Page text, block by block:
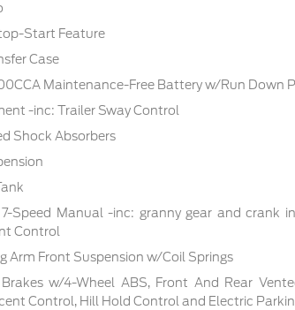
Start Feature
Case
Maintenance-Free Battery w/Run Down
-inc: Trailer Sway Control
Shock Absorbers
7-Speed Manual -inc: granny gear and crank
Control
Arm Front Suspension w/Coil Springs
w/4-Wheel ABS, Front And Rear
Control, Hill Hold Control and Electric